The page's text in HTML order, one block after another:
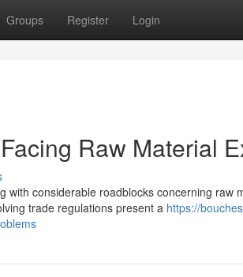
Groups Register Login
Raw Material
with considerable roadblocks concerning raw
trade regulations present a https://